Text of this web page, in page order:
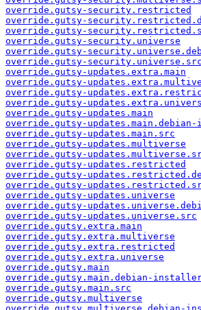
override.gutsy-security.restricted
override.gutsy-
override.gutsy-
override.gutsy-security.universe
override.gutsy-
override.gutsy-security.universe.src
override.gutsy-updates.extra.main
override.gutsy-
override.gutsy-
override.gutsy-
override.gutsy-updates.main
override.gutsy-
override.gutsy-updates.main.src
override.gutsy-updates.multiverse
override.gutsy-
override.gutsy-updates.restricted
override.gutsy-
override.gutsy-
override.gutsy-updates.universe
override.gutsy-
override.gutsy-updates.universe.src
override.gutsy.extra.main
override.gutsy.extra.multiverse
override.gutsy.extra.restricted
override.gutsy.extra.universe
override.gutsy.main
override.gutsy.main.debian-
override.gutsy.main.src
override.gutsy.multiverse